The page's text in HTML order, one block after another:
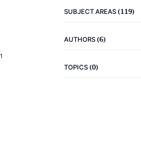
SUBJECT AREAS(119)
AUTHORS(6)
TOPICS(0)